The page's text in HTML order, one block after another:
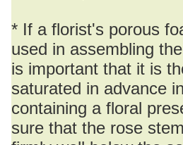
* If a florist's porous
used in assembling
is important that it is
saturated in advance
containing a floral
sure that the rose